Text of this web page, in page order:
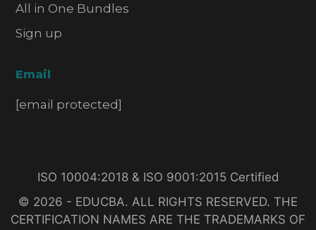
All in One Bundles
Sign up
Email
[email protected]
ISO 10004:2018 & ISO 9001:2015 Certified
© 2026 - EDUCBA. ALL RIGHTS RESERVED. THE
CERTIFICATION NAMES ARE THE TRADEMARKS OF